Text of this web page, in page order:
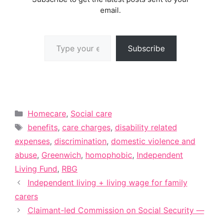
email.
Subscribe
Categories
Homecare, Social care
Tags
benefits, care charges, disability related
expenses, discrimination, domestic violence and
abuse, Greenwich, homophobic, Independent
Living Fund, RBG
Independent living + living wage for family
carers
Claimant-led Commission on Social Security —